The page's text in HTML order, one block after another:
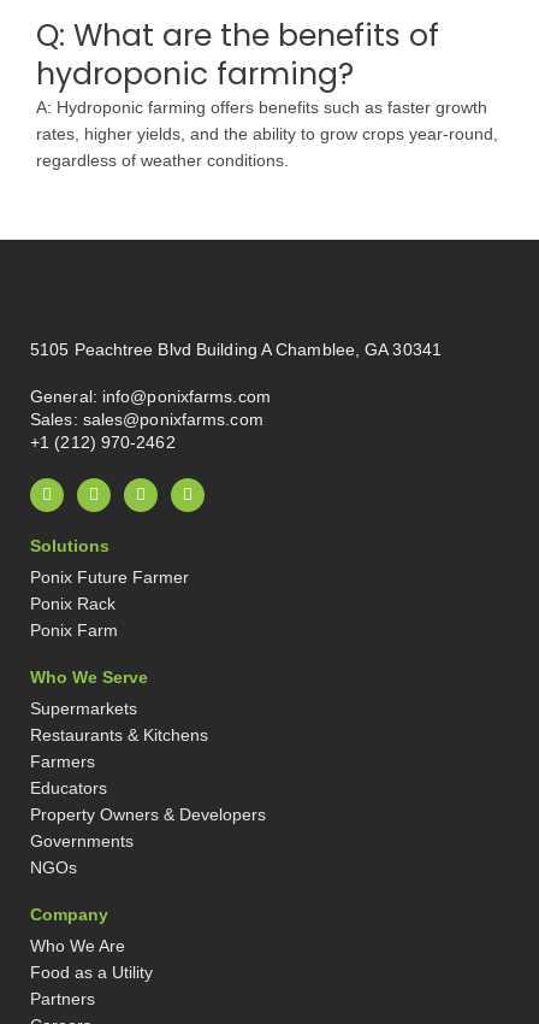
Q: What are the benefits of
hydroponic farming?
A: Hydroponic farming offers benefits such as faster growth
rates, higher yields, and the ability to grow crops year-round,
regardless of weather conditions.
5105 Peachtree Blvd Building A Chamblee, GA 30341
General: info@ponixfarms.com
Sales: sales@ponixfarms.com
+1 (212) 970-2462
L
i
n
k
e
d
i
n
i
I
n
s
a
g
r
a
X
-
t
t
t
P
i
n
r
e
Solutions
Ponix Future Farmer
Ponix Rack
Ponix Farm
Who We Serve
Supermarkets
Restaurants & Kitchens
Farmers
Educators
Property Owners & Developers
Governments
NGOs
Company
Who We Are
Food as a Utility
Partners